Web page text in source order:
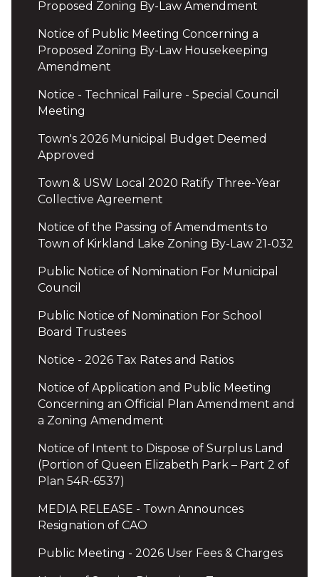
Proposed Zoning By-Law Amendment
Notice of Public Meeting Concerning a
Proposed Zoning By-Law Housekeeping
Amendment
Notice - Technical Failure - Special Council
Meeting
Town's 2026 Municipal Budget Deemed
Approved
Town & USW Local 2020 Ratify Three-Year
Collective Agreement
Notice of the Passing of Amendments to
Town of Kirkland Lake Zoning By-Law 21-032
Public Notice of Nomination For Municipal
Council
Public Notice of Nomination For School
Board Trustees
Notice - 2026 Tax Rates and Ratios
Notice of Application and Public Meeting
Concerning an Official Plan Amendment and
a Zoning Amendment
Notice of Intent to Dispose of Surplus Land
(Portion of Queen Elizabeth Park – Part 2 of
Plan 54R-6537)
MEDIA RELEASE - Town Announces
Resignation of CAO
Public Meeting - 2026 User Fees & Charges